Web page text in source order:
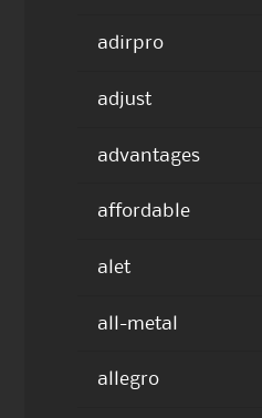
adirpro
adjust
advantages
affordable
alet
all-metal
allegro